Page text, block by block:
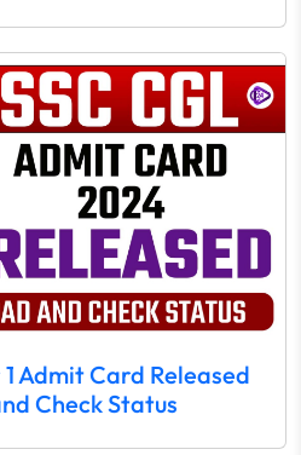
Admit Card Released
Check Status